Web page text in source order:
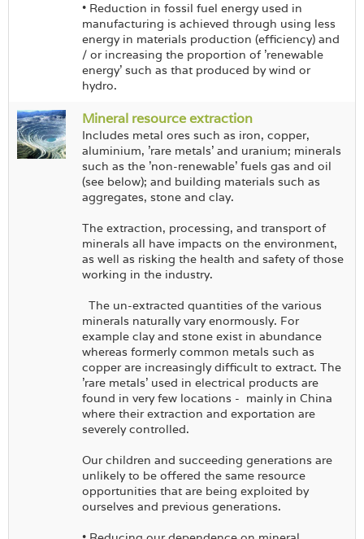
• Reduction in fossil fuel energy used in
manufacturing is achieved through using less
energy in materials production (efficiency) and
/ or increasing the proportion of 'renewable
energy' such as that produced by wind or
hydro.
Mineral resource extraction
Includes metal ores such as iron, copper,
aluminium, 'rare metals' and uranium; minerals
such as the 'non-renewable' fuels gas and oil
(see below); and building materials such as
aggregates, stone and clay.
The extraction, processing, and transport of
minerals all have impacts on the environment,
as well as risking the health and safety of those
working in the industry.
The un-extracted quantities of the various
minerals naturally vary enormously. For
example clay and stone exist in abundance
whereas formerly common metals such as
copper are increasingly difficult to extract. The
'rare metals' used in electrical products are
found in very few locations - mainly in China
where their extraction and exportation are
severely controlled.
Our children and succeeding generations are
unlikely to be offered the same resource
opportunities that are being exploited by
ourselves and previous generations.